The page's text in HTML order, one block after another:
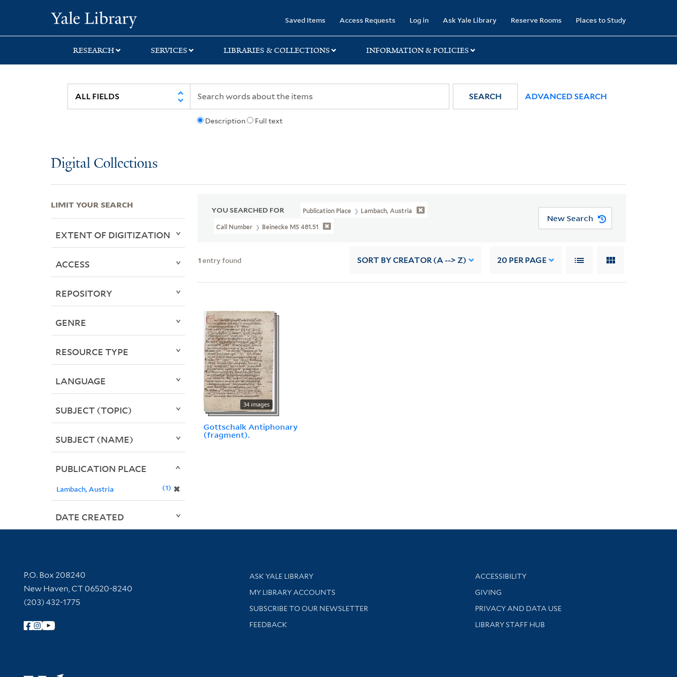
search
main
first
Saved Items Access Requests Log in Ask Yale Library Reserve Rooms Places to Study
RESEARCH SERVICES LIBRARIES & COLLECTIONS INFORMATION & POLICIES
Description Full text
SEARCH ADVANCED SEARCH
Digital Collections
YOU SEARCHED FOR Publication Place Lambach, Austria
Call Number Beinecke MS 481.51
New Search
1 entry found SORT BY CREATOR (A --> Z) 20 PER PAGE
34 images
Gottschalk Antiphonary
(fragment).
LIMIT YOUR SEARCH
EXTENT OF DIGITIZATION
ACCESS
REPOSITORY
GENRE
RESOURCE TYPE
LANGUAGE
SUBJECT (TOPIC)
SUBJECT (NAME)
PUBLICATION PLACE
Lambach, Austria ✖
1
DATE CREATED
Contact Information
P.O. Box 208240
New Haven, CT 06520-8240
(203) 432-1775
Follow Yale Library
Library Services
ASK YALE LIBRARY
Get research help and support
MY LIBRARY ACCOUNTS
SUBSCRIBE TO OUR NEWSLETTER
Stay updated with library news and events
FEEDBACK
Library Information
ACCESSIBILITY
GIVING
PRIVACY AND DATA USE
LIBRARY STAFF HUB